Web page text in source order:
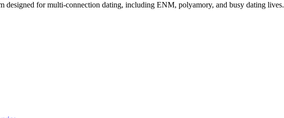
designed for multi-connection dating, including ENM, polyamory, and busy dating lives.